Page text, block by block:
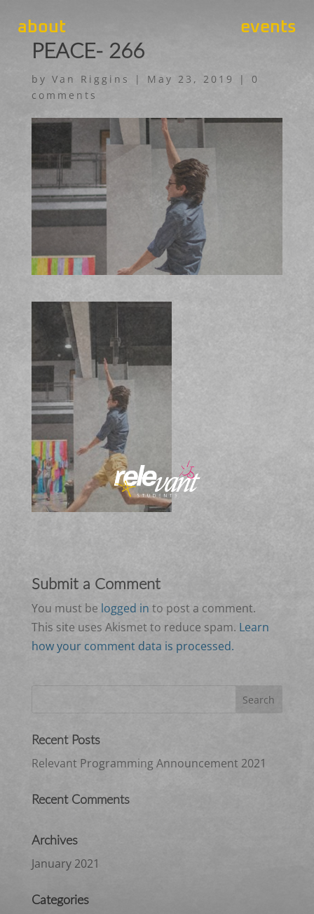
about events
PEACE- 266
by Van Riggins | May 23, 2019 | 0
comments
Submit a Comment
You must be logged in to post a comment.
This site uses Akismet to reduce spam. Learn
how your comment data is processed.
Recent Posts
Relevant Programming Announcement 2021
Recent Comments
Archives
January 2021
Categories